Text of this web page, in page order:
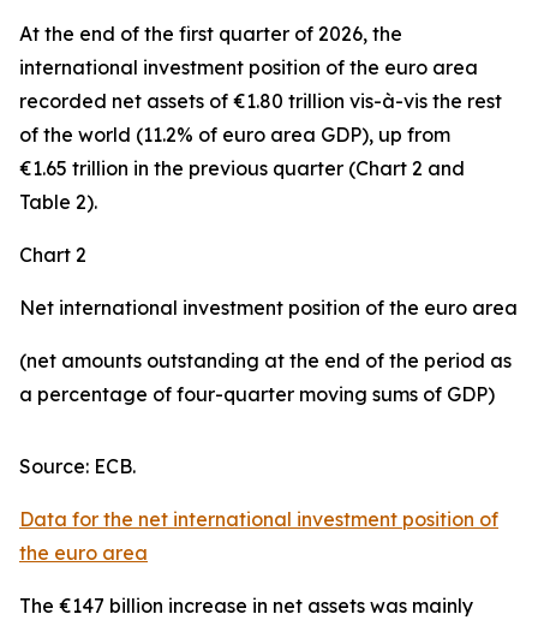
At the end of the first quarter of 2026, the
international investment position of the euro area
recorded net assets of €1.80 trillion vis-à-vis the rest
of the world (11.2% of euro area GDP), up from
€1.65 trillion in the previous quarter (Chart 2 and
Table 2).
Chart 2
Net international investment position of the euro area
(net amounts outstanding at the end of the period as
a percentage of four-quarter moving sums of GDP)
Source: ECB.
Data for the net international investment position of
the euro area
The €147 billion increase in net assets was mainly